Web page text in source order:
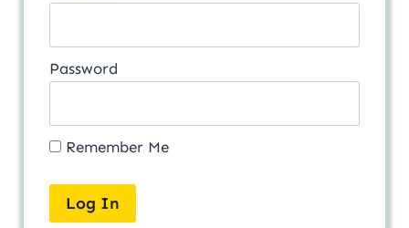
Password
Remember Me